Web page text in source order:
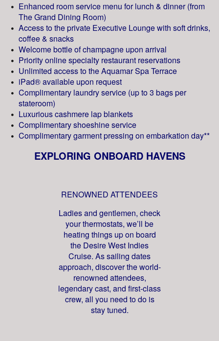
Enhanced room service menu for lunch & dinner (from
The Grand Dining Room)
Access to the private Executive Lounge with soft drinks,
coffee & snacks
Welcome bottle of champagne upon arrival
Priority online specialty restaurant reservations
Unlimited access to the Aquamar Spa Terrace
iPad® available upon request
Complimentary laundry service (up to 3 bags per
stateroom)
Luxurious cashmere lap blankets
Complimentary shoeshine service
Complimentary garment pressing on embarkation day**
EXPLORING ONBOARD HAVENS
RENOWNED ATTENDEES
Ladies and gentlemen, check
your thermostats, we’ll be
heating things up on board
the Desire West Indies
Cruise. As sailing dates
approach, discover the world-
renowned attendees,
legendary cast, and first-class
crew, all you need to do is
stay tuned.